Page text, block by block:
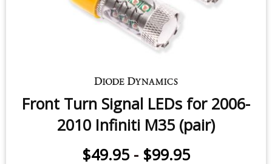
Front Turn Signal LEDs for 2006-
2010 Infiniti M35 (pair)
$49.95 - $99.95